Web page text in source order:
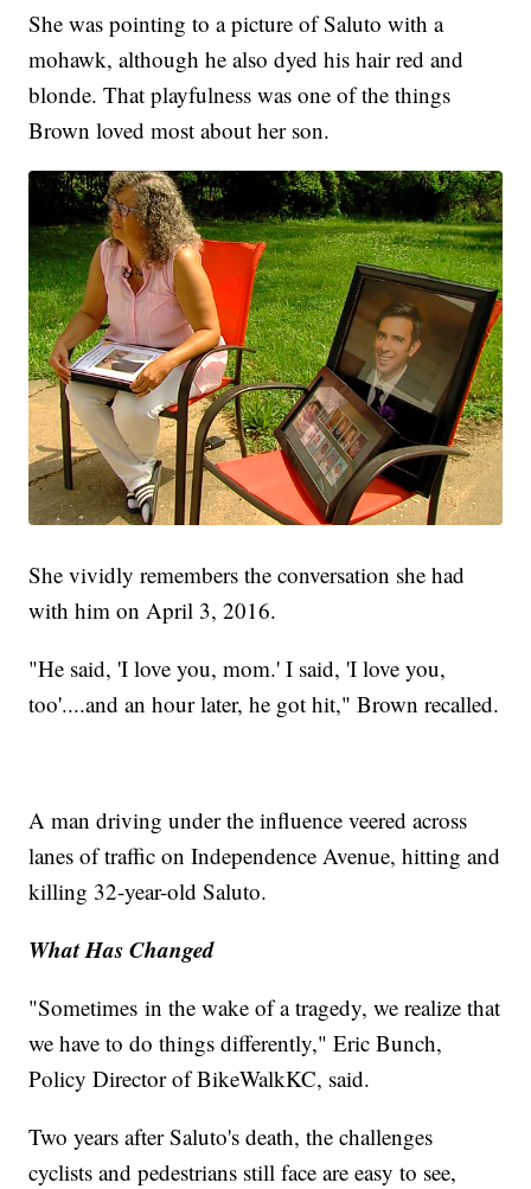
She was pointing to a picture of Saluto with a
mohawk, although he also dyed his hair red and
blonde. That playfulness was one of the things
Brown loved most about her son.
She vividly remembers the conversation she had
with him on April 3, 2016.
"He said, 'I love you, mom.' I said, 'I love you,
too'....and an hour later, he got hit," Brown recalled.
A man driving under the influence veered across
lanes of traffic on Independence Avenue, hitting and
killing 32-year-old Saluto.
What Has Changed
"Sometimes in the wake of a tragedy, we realize that
we have to do things differently," Eric Bunch,
Policy Director of BikeWalkKC, said.
Two years after Saluto's death, the challenges
cyclists and pedestrians still face are easy to see,